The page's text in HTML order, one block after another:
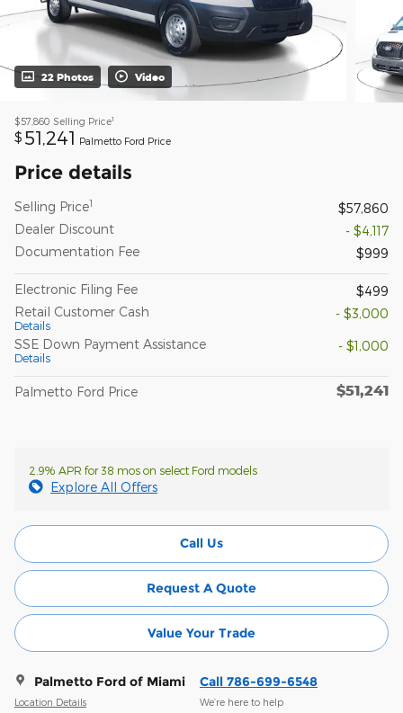
22 Photos Video
$57,860 Selling Price1
$ 51,241 Palmetto Ford Price
Price details
Selling Price1
$57,860
Dealer Discount
- $4,117
Documentation Fee
$999
Electronic Filing Fee
$499
Retail Customer Cash
Details
- $3,000
SSE Down Payment Assistance
Details
- $1,000
Palmetto Ford Price $51,241
2.9% APR for 38 mos on select Ford models
Explore All Offers
Call Us
Request A Quote
Value Your Trade
Palmetto Ford of Miami
Location Details
Call 786-699-6548
We’re here to help